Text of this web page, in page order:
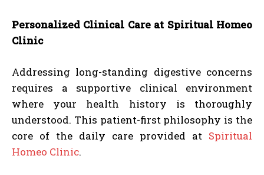
Personalized Clinical Care at Spiritual Homeo
Clinic
Addressing long-standing digestive concerns
requires a supportive clinical environment
where your health history is thoroughly
understood. This patient-first philosophy is the
core of the daily care provided at Spiritual
Homeo Clinic.